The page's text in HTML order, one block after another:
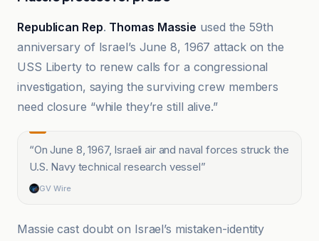
Republican Rep. Thomas Massie used the 59th
anniversary of Israel’s June 8, 1967 attack on the
USS Liberty to renew calls for a congressional
investigation, saying the surviving crew members
need closure “while they’re still alive.”
“On June 8, 1967, Israeli air and naval forces struck the
U.S. Navy technical research vessel”
GV Wire
Massie cast doubt on Israel’s mistaken-identity